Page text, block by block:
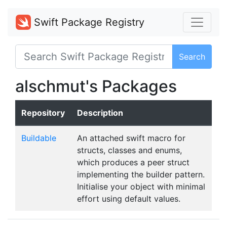
Swift Package Registry
Search
alschmut's Packages
Repository Description
Buildable
An attached swift macro for
structs, classes and enums,
which produces a peer struct
implementing the builder pattern.
Initialise your object with minimal
effort using default values.